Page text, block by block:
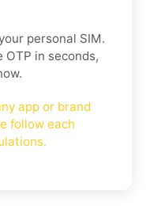
personal SIM.
in seconds,
app or brand
follow each